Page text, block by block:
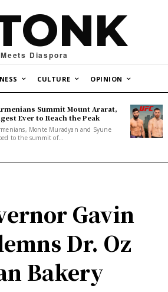
Diaspora
CULTURE OPINION
Summit Mount Ararat,
Ever to Reach the Peak
Monte Muradyan and Syune
to the summit of...
Gavin
Dr. Oz
Bakery